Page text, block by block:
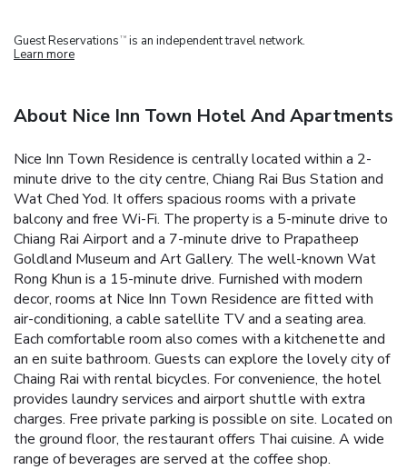
Guest Reservations TM is an independent travel network.
Learn more
About Nice Inn Town Hotel And Apartments
Nice Inn Town Residence is centrally located within a 2-
minute drive to the city centre, Chiang Rai Bus Station and
Wat Ched Yod. It offers spacious rooms with a private
balcony and free Wi-Fi. The property is a 5-minute drive to
Chiang Rai Airport and a 7-minute drive to Prapatheep
Goldland Museum and Art Gallery. The well-known Wat
Rong Khun is a 15-minute drive. Furnished with modern
decor, rooms at Nice Inn Town Residence are fitted with
air-conditioning, a cable satellite TV and a seating area.
Each comfortable room also comes with a kitchenette and
an en suite bathroom. Guests can explore the lovely city of
Chaing Rai with rental bicycles. For convenience, the hotel
provides laundry services and airport shuttle with extra
charges. Free private parking is possible on site. Located on
the ground floor, the restaurant offers Thai cuisine. A wide
range of beverages are served at the coffee shop.